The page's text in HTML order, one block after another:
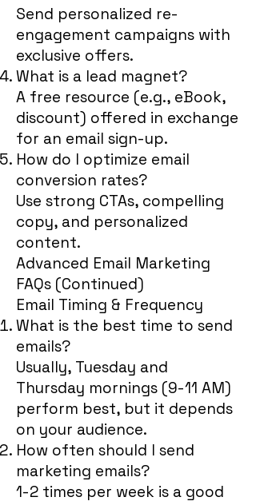
Send personalized re-
engagement campaigns with
exclusive offers.
What is a lead magnet?
A free resource (e.g., eBook,
discount) offered in exchange
for an email sign-up.
How do I optimize email
conversion rates?
Use strong CTAs, compelling
copy, and personalized
content.
Advanced Email Marketing
FAQs (Continued)
Email Timing & Frequency
What is the best time to send
emails?
Usually, Tuesday and
Thursday mornings (9-11 AM)
perform best, but it depends
on your audience.
How often should I send
marketing emails?
1-2 times per week is a good